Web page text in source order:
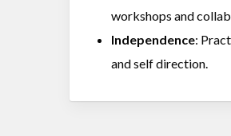
workshops and
Independence:
and self direction.